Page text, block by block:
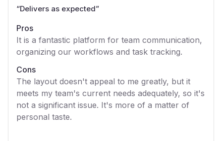
“Delivers as expected”
Pros
It is a fantastic platform for team communication,
organizing our workflows and task tracking.
Cons
The layout doesn't appeal to me greatly, but it
meets my team's current needs adequately, so it's
not a significant issue. It's more of a matter of
personal taste.